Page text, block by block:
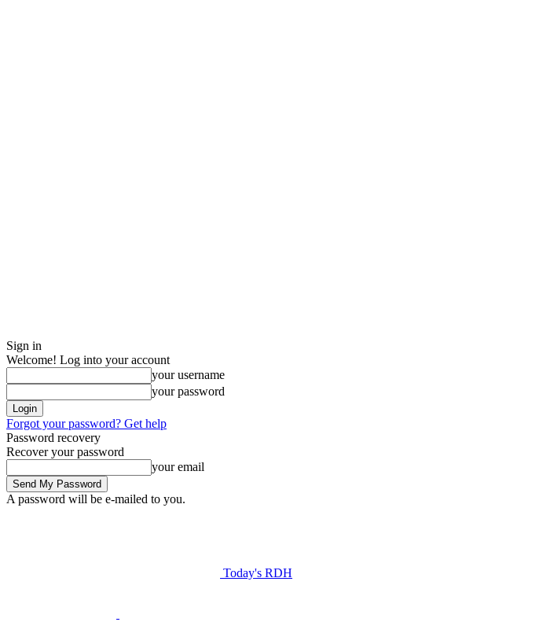
Sign in
Welcome! Log into your account
your username
your password
Forgot your password? Get help
Password recovery
Recover your password
your email
A password will be e-mailed to you.
Today's RDH